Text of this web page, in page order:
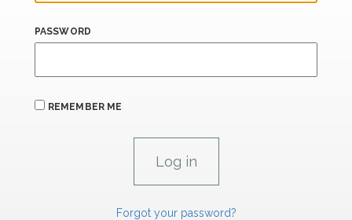
PASSWORD
REMEMBER ME
Forgot your password?